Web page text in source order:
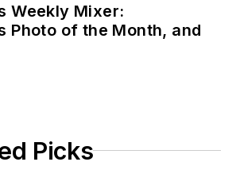
Weekly Mixer:
Photo of the Month, and
Picks